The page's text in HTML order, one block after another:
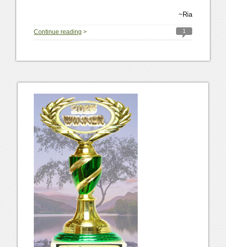
~Ria
Continue reading > 1